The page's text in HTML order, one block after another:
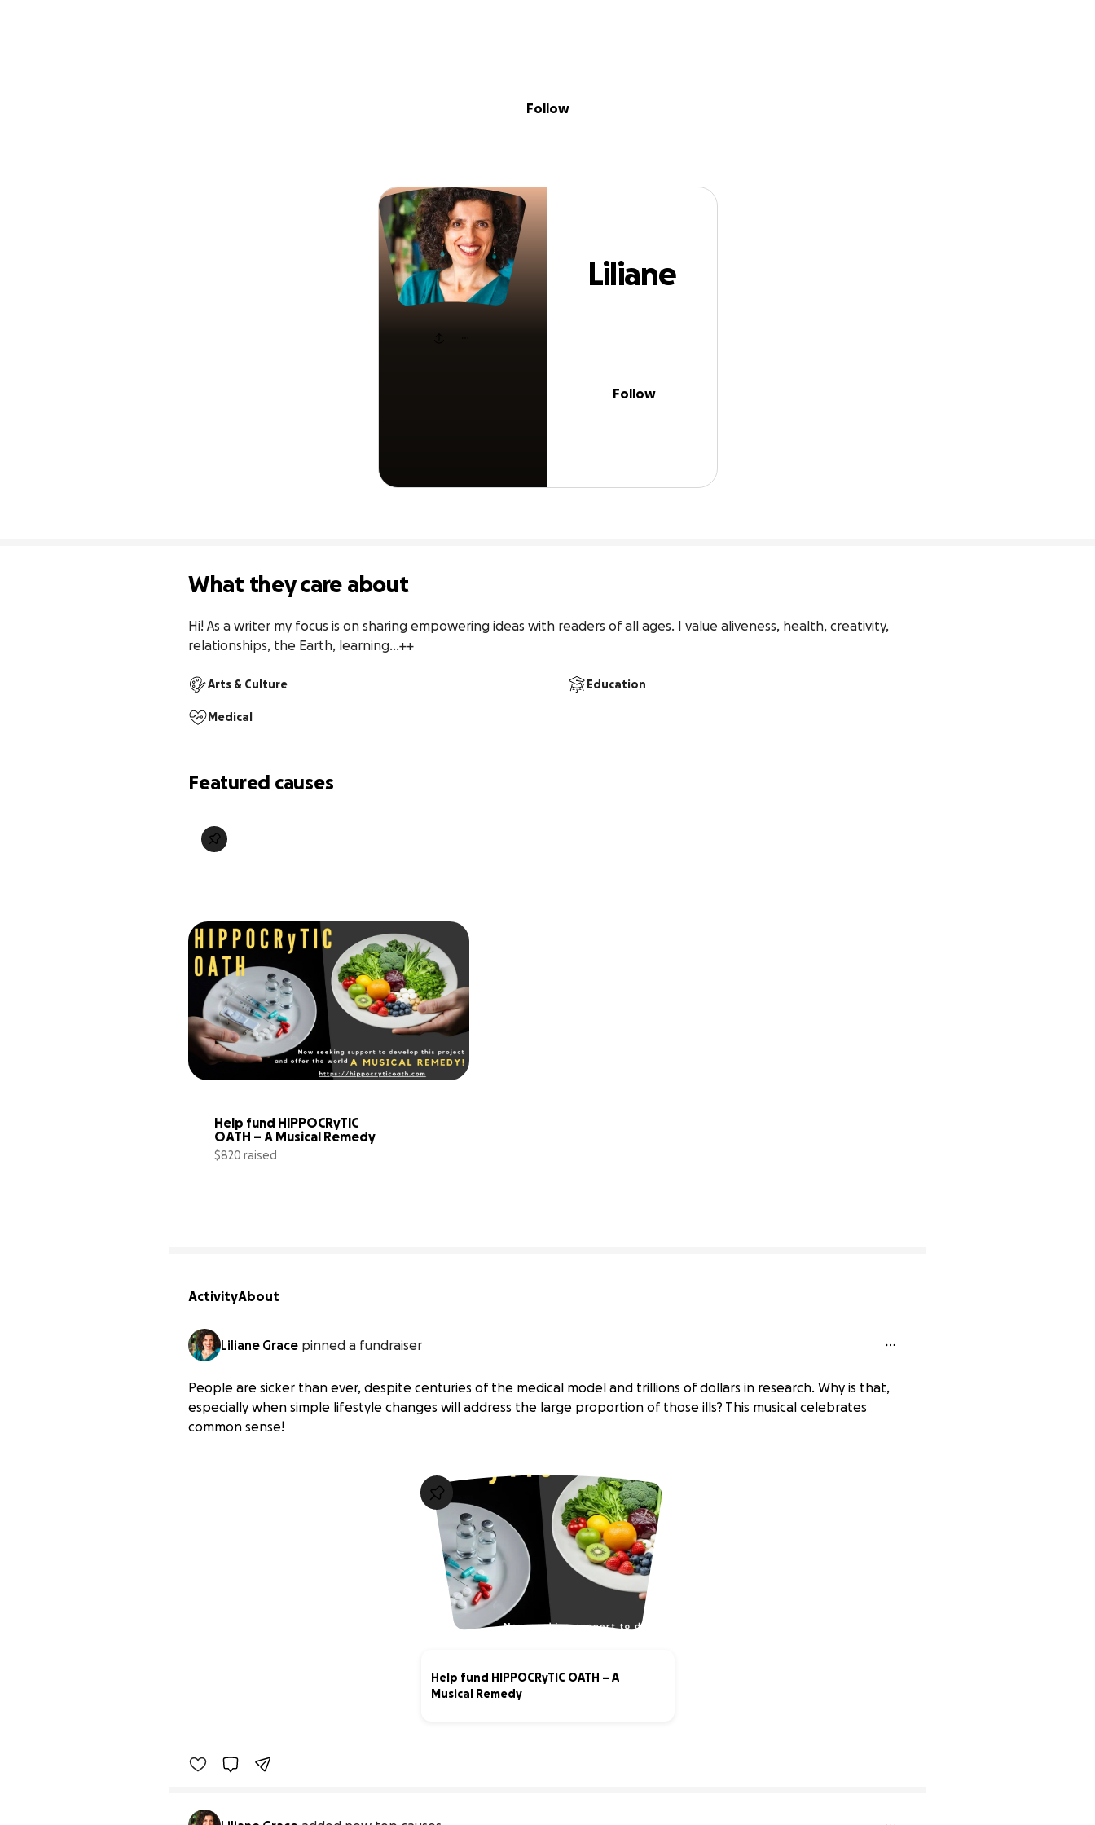
Liliane Grace
Follow
Liliane
Follow
What they care about
Hi! As a writer my focus is on sharing empowering ideas with readers of all ages. I value aliveness, health, creativity,
relationships, the Earth, learning...++
Arts & Culture Education
Medical
Featured causes
Help fund HIPPOCRyTIC
OATH – A Musical Remedy
$820 raised
ActivityAbout
Liliane Grace pinned a fundraiser
People are sicker than ever, despite centuries of the medical model and trillions of dollars in research. Why is that,
especially when simple lifestyle changes will address the large proportion of those ills? This musical celebrates
common sense!
Help fund HIPPOCRyTIC OATH – A
Musical Remedy